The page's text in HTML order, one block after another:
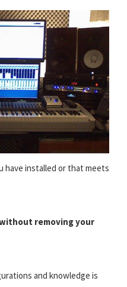
have installed or that meets
removing your
and knowledge is